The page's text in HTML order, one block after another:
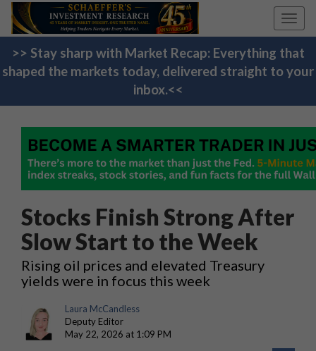
>> Stay sharp with Market Recap: Everything that
shaped the markets today, delivered straight to your
inbox.<<
Stocks Finish Strong After
Slow Start to the Week
Rising oil prices and elevated Treasury
yields were in focus this week
Laura McCandless
Deputy Editor
May 22, 2026 at 1:09 PM